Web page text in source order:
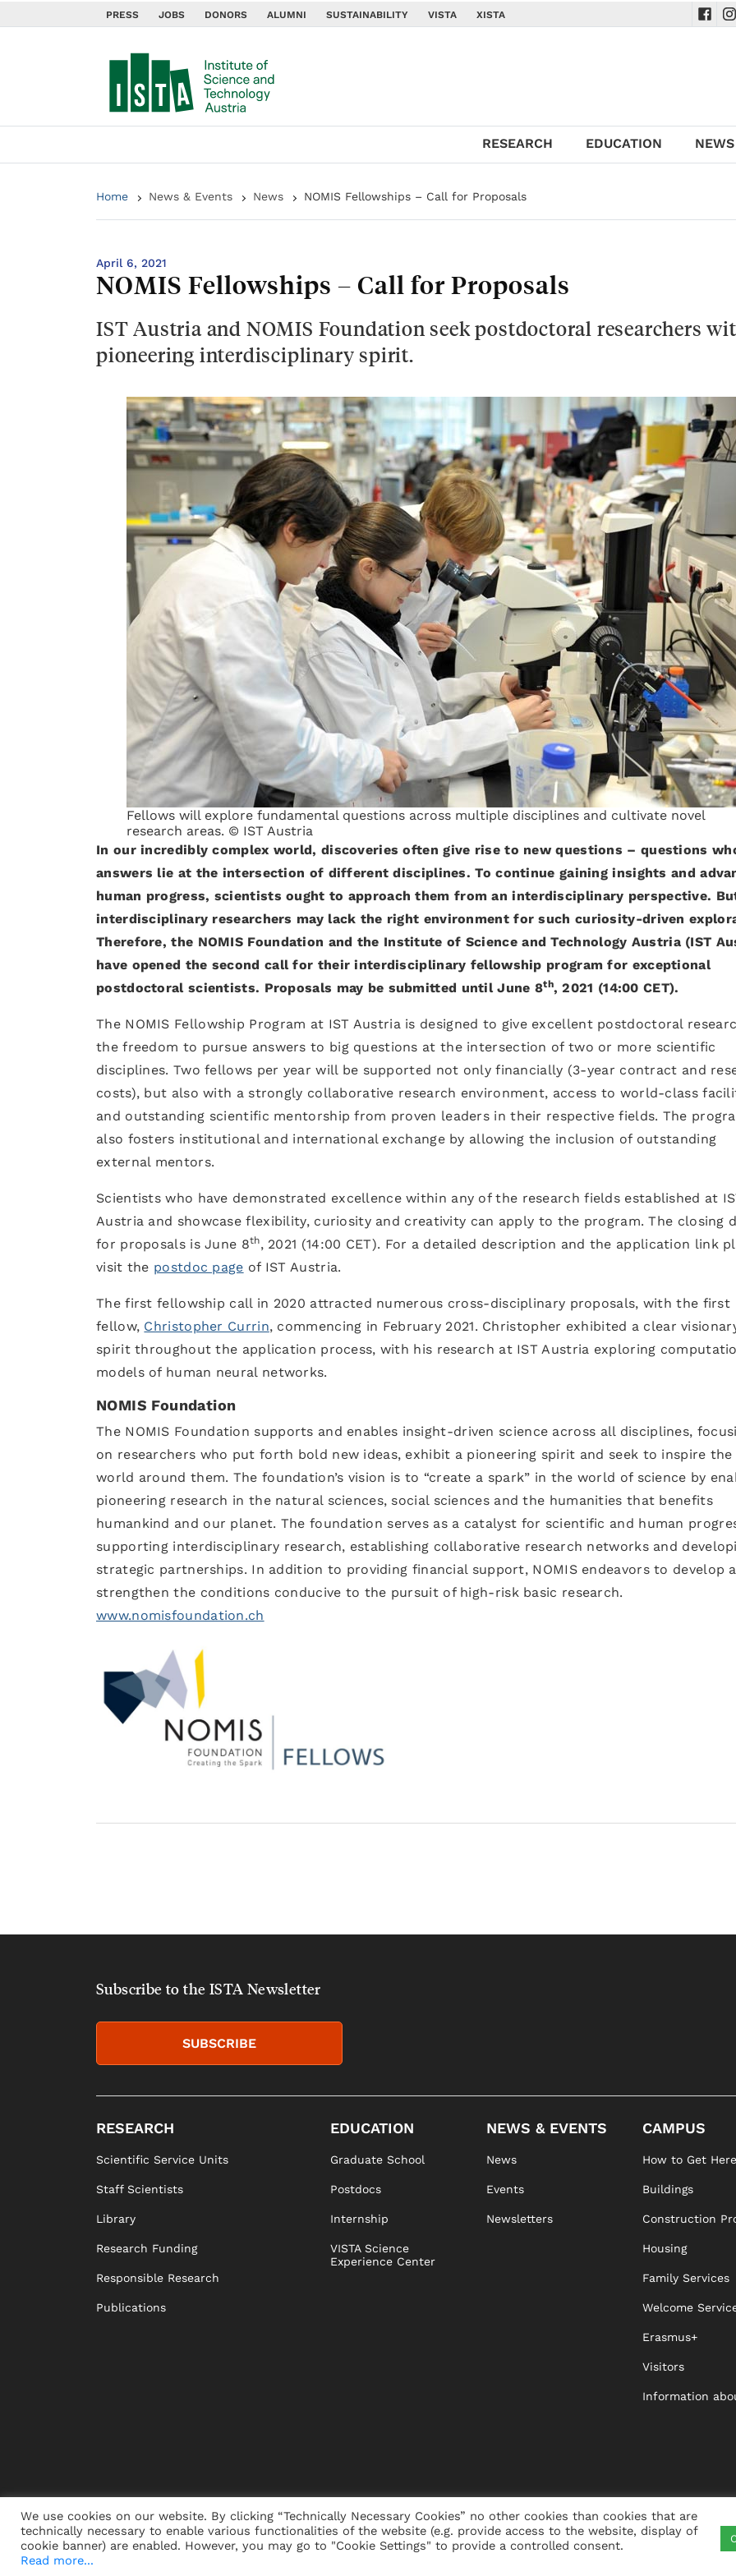
PRESS JOBS DONORS ALUMNI SUSTAINABILITY VISTA XISTA
RESEARCH EDUCATION
Home News & Events News NOMIS Fellowships – Call for Proposals
April 6, 2021
NOMIS Fellowships – Call for Proposals
IST Austria and NOMIS Foundation seek postdoctoral researchers
pioneering interdisciplinary spirit.
Fellows will explore fundamental questions across multiple disciplines and cultivate novel
research areas. © IST Austria
In our incredibly complex world, discoveries often give rise to new questions – questions
answers lie at the intersection of different disciplines. To continue gaining insights and
human progress, scientists ought to approach them from an interdisciplinary perspective.
interdisciplinary researchers may lack the right environment for such curiosity-driven
Therefore, the NOMIS Foundation and the Institute of Science and Technology Austria (IST
have opened the second call for their interdisciplinary fellowship program for exceptional
postdoctoral scientists. Proposals may be submitted until June 8th, 2021 (14:00 CET).
The NOMIS Fellowship Program at IST Austria is designed to give excellent postdoctoral
the freedom to pursue answers to big questions at the intersection of two or more scientific
disciplines. Two fellows per year will be supported not only financially (3-year contract and
costs), but also with a strongly collaborative research environment, access to world-class
and outstanding scientific mentorship from proven leaders in their respective fields. The
also fosters institutional and international exchange by allowing the inclusion of outstanding
external mentors.
Scientists who have demonstrated excellence within any of the research fields established at
Austria and showcase flexibility, curiosity and creativity can apply to the program. The closing
for proposals is June 8th, 2021 (14:00 CET). For a detailed description and the application link
visit the postdoc page of IST Austria.
The first fellowship call in 2020 attracted numerous cross-disciplinary proposals, with the first
fellow, Christopher Currin, commencing in February 2021. Christopher exhibited a clear
spirit throughout the application process, with his research at IST Austria exploring
models of human neural networks.
NOMIS Foundation
The NOMIS Foundation supports and enables insight-driven science across all disciplines,
on researchers who put forth bold new ideas, exhibit a pioneering spirit and seek to inspire the
world around them. The foundation’s vision is to “create a spark” in the world of science by
pioneering research in the natural sciences, social sciences and the humanities that benefits
humankind and our planet. The foundation serves as a catalyst for scientific and human
supporting interdisciplinary research, establishing collaborative research networks and
strategic partnerships. In addition to providing financial support, NOMIS endeavors to develop
strengthen the conditions conducive to the pursuit of high-risk basic research.
www.nomisfoundation.ch
Subscribe to the ISTA Newsletter
SUBSCRIBE
RESEARCH
Scientific Service Units
Staff Scientists
Library
Research Funding
Responsible Research
Publications
EDUCATION
Graduate School
Postdocs
Internship
VISTA Science
Experience Center
NEWS & EVENTS
News
Events
Newsletters
CAMPUS
How to Get Here
Buildings
Construction
Housing
Family Services
Welcome
Erasmus+
Visitors
Information
PRESS JOBS DONORS ALUMNI SUSTAINABILITY VISTA XISTA CONTACT
We use cookies on our website. By clicking “Technically Necessary Cookies” no other cookies than cookies that are
technically necessary to enable various functionalities of the website (e.g. provide access to the website, display of
cookie banner) are enabled. However, you may go to "Cookie Settings" to provide a controlled consent.
Read more...